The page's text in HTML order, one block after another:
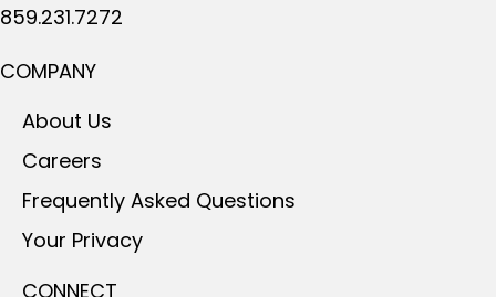
859.231.7272
COMPANY
About Us
Careers
Frequently Asked Questions
Your Privacy
CONNECT